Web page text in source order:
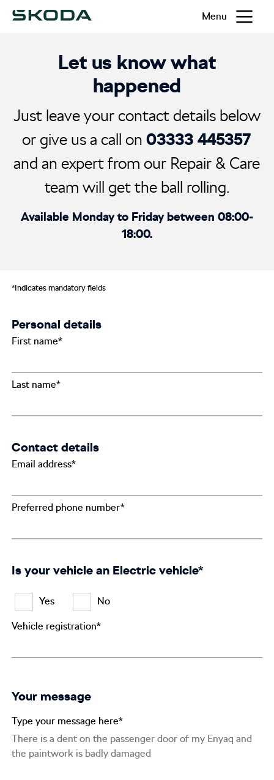
Menu
Let us know what
happened
Just leave your contact details below
or give us a call on03333 445357
and an expert from our Repair & Care
team will get the ball rolling.
Available Monday to Friday between 08:00-
18:00.
*Indicates mandatory fields
Personal details
First name*
Last name*
Contact details
Email address*
Preferred phone number*
Is your vehicle an Electric vehicle*
Yes No
Vehicle registration*
Your message
Type your message here*